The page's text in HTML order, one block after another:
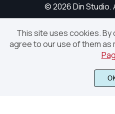
ê
ë
î
© 2026 Din Studio.
Smoothest – Modern
Finish
This site uses cookies.
agree to our use of them as